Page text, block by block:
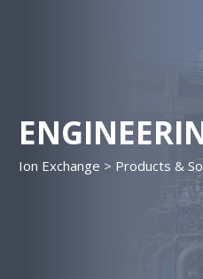
Ion Exchange > Products &